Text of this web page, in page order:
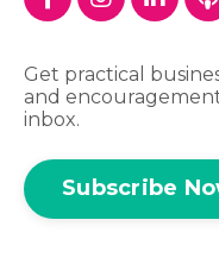
Get practical
and
inbox.
Subscribe